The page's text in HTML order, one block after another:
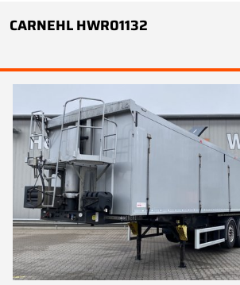
CARNEHL HWR01132